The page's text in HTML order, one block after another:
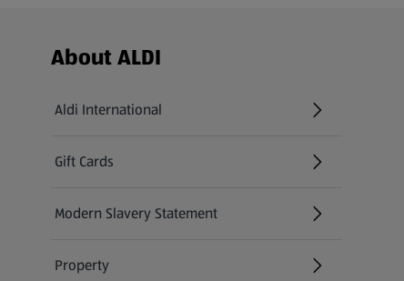
Footer Menu - further links
About ALDI
Aldi International
(opens in a new tab)
Gift Cards
(opens in a new tab)
Modern Slavery Statement
(opens in a new tab)
Property